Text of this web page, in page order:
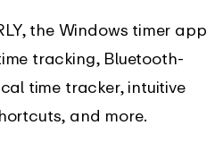
the Windows timer app
tracking, Bluetooth-
time tracker, intuitive
and more.